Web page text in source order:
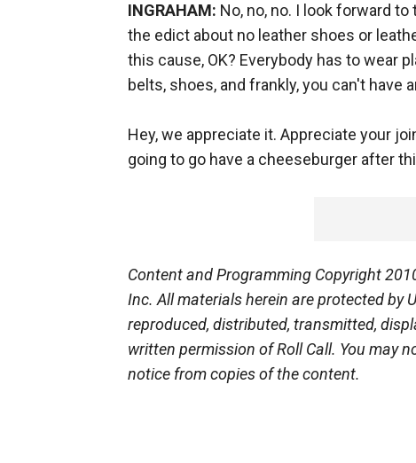
INGRAHAM: No, no, no. I look forward
the edict about no leather shoes or
this cause, OK? Everybody has to wear
belts, shoes, and frankly, you can't have
Hey, we appreciate it. Appreciate your
going to go have a cheeseburger after
Content and Programming Copyright
Inc. All materials herein are protected by
reproduced, distributed, transmitted,
written permission of Roll Call. You may
notice from copies of the content.